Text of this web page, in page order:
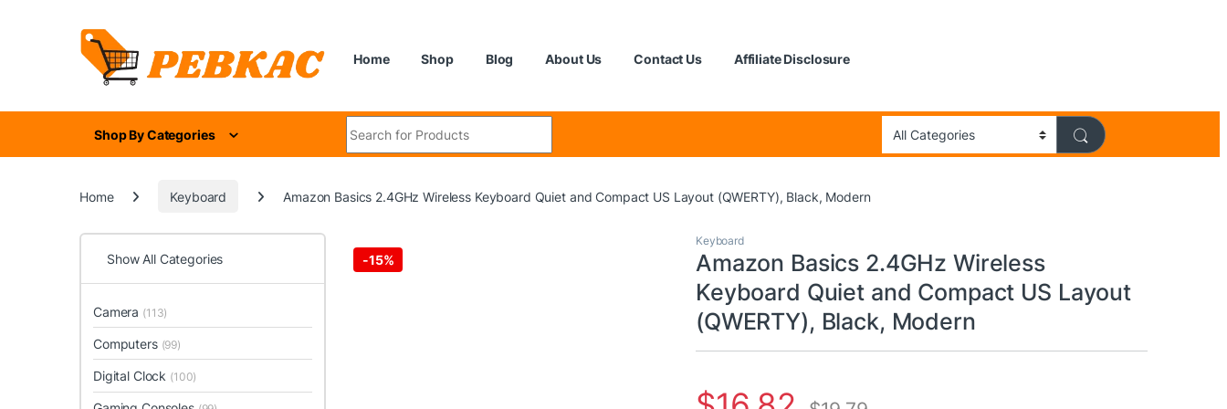
Home Shop Blog About Us Contact Us Affiliate Disclosure
Shop By Categories
Home Keyboard Amazon Basics 2.4GHz Wireless Keyboard Quiet and Compact US Layout (QWERTY), Black, Modern
-15%
Keyboard
Amazon Basics 2.4GHz Wireless
Keyboard Quiet and Compact US Layout
(QWERTY), Black, Modern
Show All Categories
Camera (113)
Computers (99)
Digital Clock (100)